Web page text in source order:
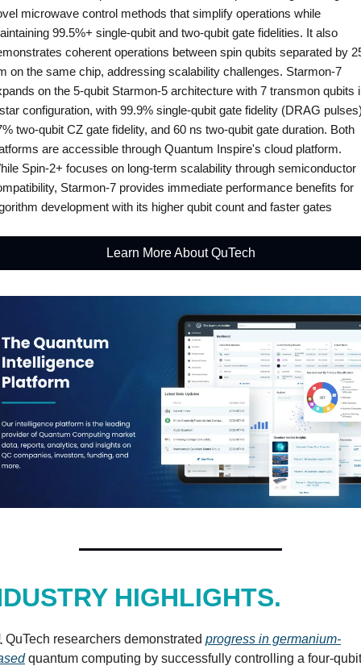
microwave control methods that simplify operations while
99.5%+ single-qubit and two-qubit gate fidelities. It also
coherent operations between spin qubits separated by
on the same chip, addressing scalability challenges. Starmon-7
on the 5-qubit Starmon-5 architecture with 7 transmon qubits
configuration, with 99.9% single-qubit gate fidelity (DRAG
two-qubit CZ gate fidelity, and 60 ns two-qubit gate duration. Both
are accessible through Quantum Inspire's cloud platform.
Spin-2+ focuses on long-term scalability through semiconductor
Starmon-7 provides immediate performance benefits for
development with its higher qubit count and faster gates
Learn More About QuTech
HIGHLIGHTS.
QuTech researchers demonstrated progress in germanium-
quantum computing by successfully controlling a four-qubit